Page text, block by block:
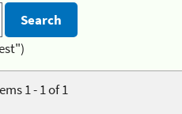
1 - 1 of 1